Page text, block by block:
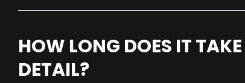
HOW LONG DOES IT
DETAIL?